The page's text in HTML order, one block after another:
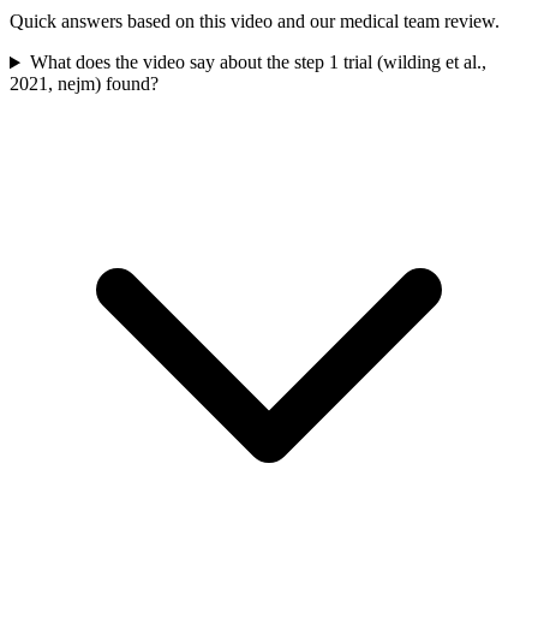
Quick answers based on this video and our medical team review.
What does the video say about the step 1 trial (wilding et al.,
2021, nejm) found?